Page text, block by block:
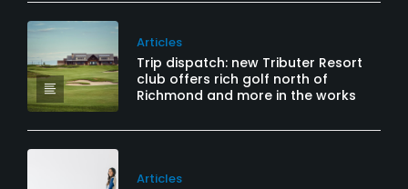
Articles
Trip dispatch: new Tributer Resort
club offers rich golf north of
Richmond and more in the works
Articles